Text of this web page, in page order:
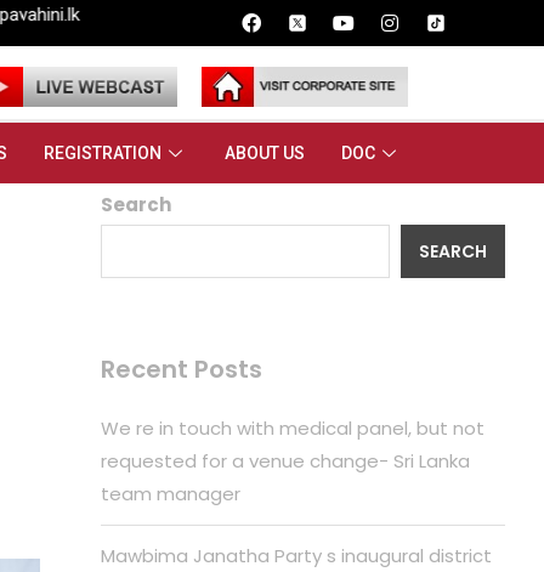
REGISTRATION ABOUT US DOC
Search
SEARCH
Recent Posts
We re in touch with medical panel, but not
requested for a venue change- Sri Lanka
team manager
Mawbima Janatha Party s inaugural district